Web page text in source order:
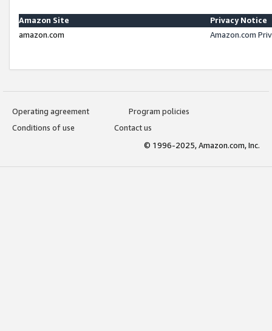
Amazon Site
Privacy Notice
amazon.com
Amazon.com
Operating agreement
Program policies
Conditions of use
Contact us
© 1996-2025, Amazon.com, Inc.